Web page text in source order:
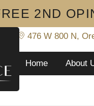
2ND
476 W 800 N,
Home About